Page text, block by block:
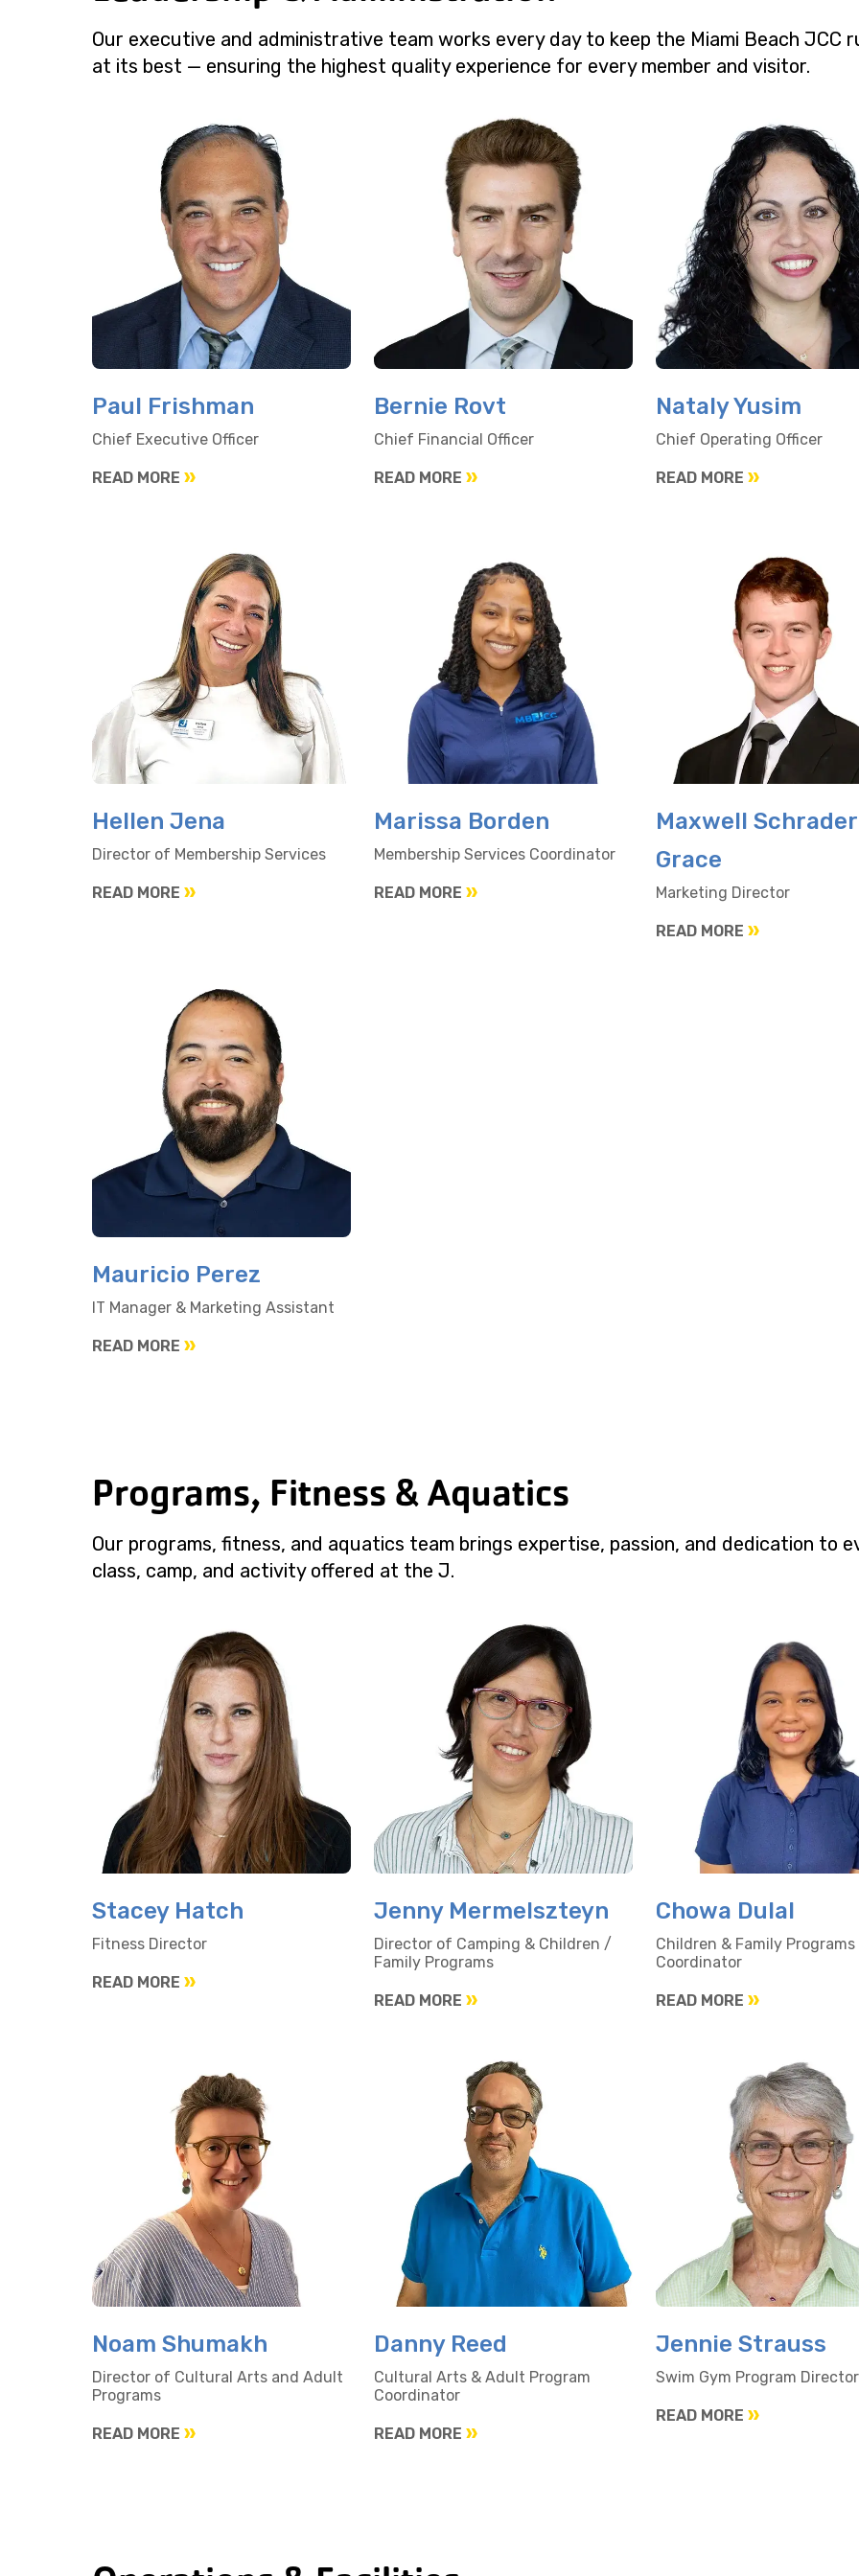
Our executive and administrative team works every day to keep the Miami Beach JCC
at its best — ensuring the highest quality experience for every member and visitor.
Paul Frishman
Chief Executive Officer
READ MORE
Bernie Rovt
Chief Financial Officer
READ MORE
Nataly Yusim
Chief Operating Officer
READ MORE
Hellen Jena
Director of Membership Services
READ MORE
Marissa Borden
Membership Services Coordinator
READ MORE
Maxwell
Grace
Marketing Director
READ MORE
Mauricio Perez
IT Manager & Marketing Assistant
READ MORE
Programs, Fitness & Aquatics
Our programs, fitness, and aquatics team brings expertise, passion, and dedication to
class, camp, and activity offered at the J.
Stacey Hatch
Fitness Director
READ MORE
Jenny Mermelszteyn
Director of Camping & Children /
Family Programs
READ MORE
Chowa Dulal
Children & Family Programs
Coordinator
READ MORE
Noam Shumakh
Director of Cultural Arts and Adult
Programs
READ MORE
Danny Reed
Cultural Arts & Adult Program
Coordinator
READ MORE
Jennie Strauss
Swim Gym Program Director
READ MORE